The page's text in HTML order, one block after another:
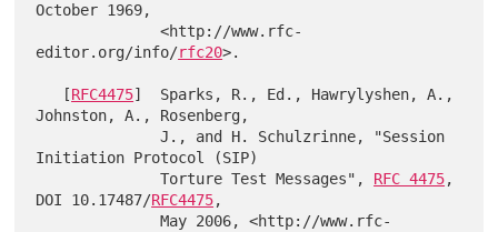
October 1969,
              <http://www.rfc-
editor.org/info/rfc20>.
   [
RFC4475]  Sparks, R., Ed., Hawrylyshen, A.,
Johnston, A., Rosenberg,
              J., and H. Schulzrinne, "Session
Initiation Protocol (SIP)
              Torture Test Messages",
RFC 4475,
DOI 10.17487/RFC4475,
              May 2006, <http://www.rfc-